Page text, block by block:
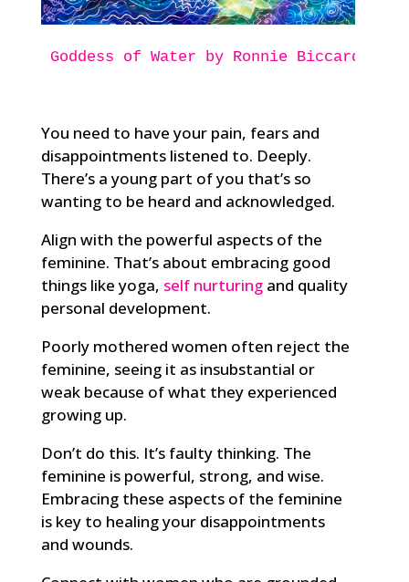
Goddess of Water by Ronnie Biccard
You need to have your pain, fears and
disappointments listened to. Deeply.
There’s a young part of you that’s so
wanting to be heard and acknowledged.
Align with the powerful aspects of the
feminine. That’s about embracing good
things like yoga, self nurturingand quality
personal development.
Poorly mothered women often reject the
feminine, seeing it as insubstantial or
weak because of what they experienced
growing up.
Don’t do this. It’s faulty thinking. The
feminine is powerful, strong, and wise.
Embracing these aspects of the feminine
is key to healing your disappointments
and wounds.